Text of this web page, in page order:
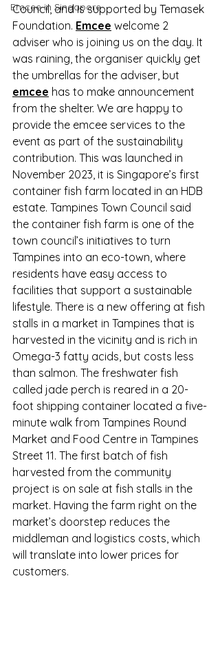
Emcee in Singapore
Council, and is supported by Temasek
Foundation. Emcee welcome 2
adviser who is joining us on the day. It
was raining, the organiser quickly get
the umbrellas for the adviser, but
emcee has to make announcement
from the shelter. We are happy to
provide the emcee services to the
event as part of the sustainability
contribution. This was launched in
November 2023, it is Singapore’s first
container fish farm located in an HDB
estate. Tampines Town Council said
the container fish farm is one of the
town council’s initiatives to turn
Tampines into an eco-town, where
residents have easy access to
facilities that support a sustainable
lifestyle. There is a new offering at fish
stalls in a market in Tampines that is
harvested in the vicinity and is rich in
Omega-3 fatty acids, but costs less
than salmon. The freshwater fish
called jade perch is reared in a 20-
foot shipping container located a five-
minute walk from Tampines Round
Market and Food Centre in Tampines
Street 11. The first batch of fish
harvested from the community
project is on sale at fish stalls in the
market. Having the farm right on the
market’s doorstep reduces the
middleman and logistics costs, which
will translate into lower prices for
customers.